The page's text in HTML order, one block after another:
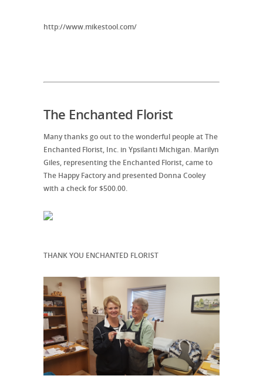
http://www.mikestool.com/
The Enchanted Florist
Many thanks go out to the wonderful people at The
Enchanted Florist, Inc. in Ypsilanti Michigan. Marilyn
Giles, representing the Enchanted Florist, came to
The Happy Factory and presented Donna Cooley
with a check for $500.00.
THANK YOU ENCHANTED FLORIST